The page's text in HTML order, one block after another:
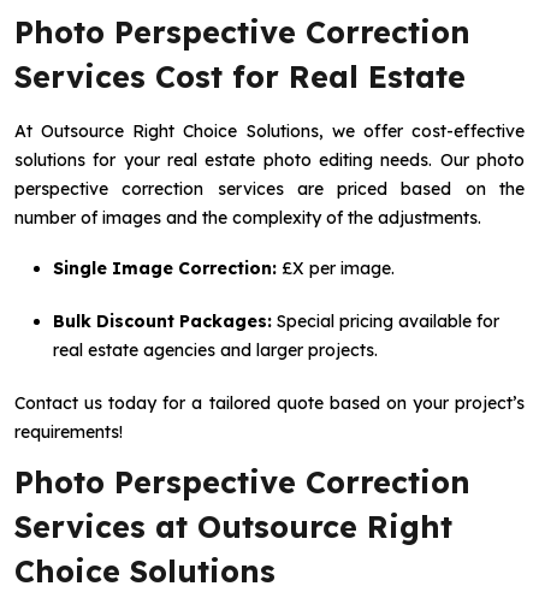
Photo Perspective Correction
Services Cost for Real Estate
At Outsource Right Choice Solutions, we offer cost-effective
solutions for your real estate photo editing needs. Our photo
perspective correction services are priced based on the
number of images and the complexity of the adjustments.
Single Image Correction: £X per image.
Bulk Discount Packages: Special pricing available for
real estate agencies and larger projects.
Contact us today for a tailored quote based on your project’s
requirements!
Photo Perspective Correction
Services at Outsource Right
Choice Solutions